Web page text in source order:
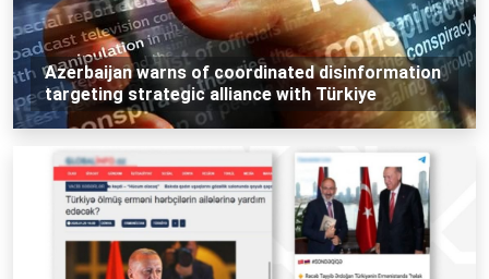
Azerbaijan warns of coordinated disinformation
targeting strategic alliance with Türkiye